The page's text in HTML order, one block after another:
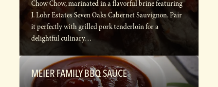
Chow Chow, marinated in a flavorful brine featuring
J. Lohr Estates Seven Oaks Cabernet Sauvignon. Pair
it perfectly with grilled pork tenderloin for a
delightful culinary…
MEIER FAMILY BBQ SAUCE